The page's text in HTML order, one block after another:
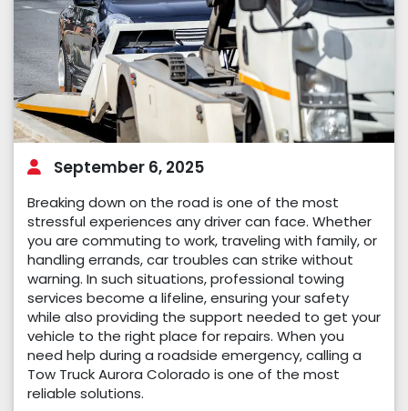
September 6, 2025
Breaking down on the road is one of the most
stressful experiences any driver can face. Whether
you are commuting to work, traveling with family, or
handling errands, car troubles can strike without
warning. In such situations, professional towing
services become a lifeline, ensuring your safety
while also providing the support needed to get your
vehicle to the right place for repairs. When you
need help during a roadside emergency, calling a
Tow Truck Aurora Colorado is one of the most
reliable solutions.